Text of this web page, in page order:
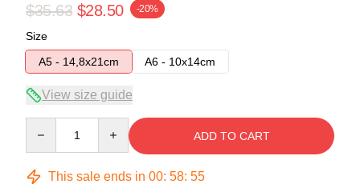
$35.63 $28.50 -20%
Size
A5 - 14,8x21cm
A6 - 10x14cm
View size guide
ADD TO CART
This sale ends in 00: 58: 54